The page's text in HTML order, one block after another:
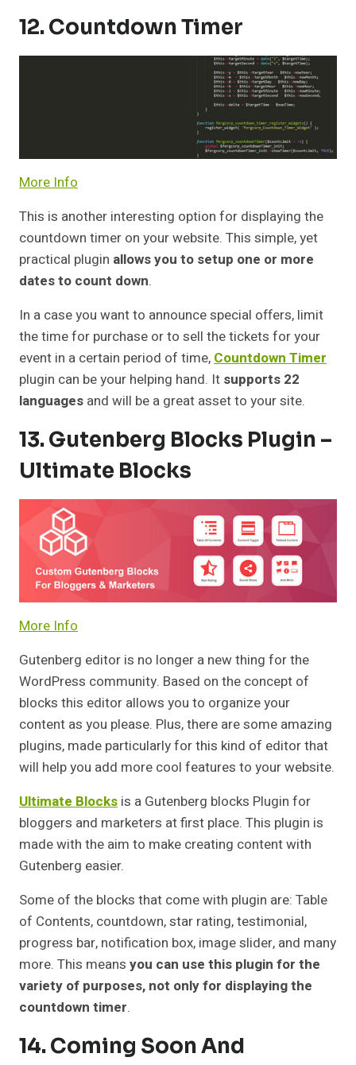
12. Countdown Timer
More Info
This is another interesting option for displaying the
countdown timer on your website. This simple, yet
practical plugin allows you to setup one or more
dates to count down.
In a case you want to announce special offers, limit
the time for purchase or to sell the tickets for your
event in a certain period of time, Countdown Timer
plugin can be your helping hand. It supports 22
languages and will be a great asset to your site.
13. Gutenberg Blocks Plugin –
Ultimate Blocks
More Info
Gutenberg editor is no longer a new thing for the
WordPress community. Based on the concept of
blocks this editor allows you to organize your
content as you please. Plus, there are some amazing
plugins, made particularly for this kind of editor that
will help you add more cool features to your website.
Ultimate Blocks is a Gutenberg blocks Plugin for
bloggers and marketers at first place. This plugin is
made with the aim to make creating content with
Gutenberg easier.
Some of the blocks that come with plugin are: Table
of Contents, countdown, star rating, testimonial,
progress bar, notification box, image slider, and many
more. This means you can use this plugin for the
variety of purposes, not only for displaying the
countdown timer.
14. Coming Soon And